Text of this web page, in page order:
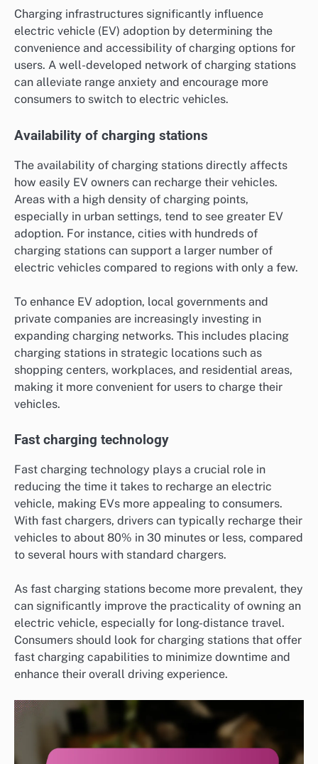
Charging infrastructures significantly influence
electric vehicle (EV) adoption by determining the
convenience and accessibility of charging options for
users. A well-developed network of charging stations
can alleviate range anxiety and encourage more
consumers to switch to electric vehicles.
Availability of charging stations
The availability of charging stations directly affects
how easily EV owners can recharge their vehicles.
Areas with a high density of charging points,
especially in urban settings, tend to see greater EV
adoption. For instance, cities with hundreds of
charging stations can support a larger number of
electric vehicles compared to regions with only a few.
To enhance EV adoption, local governments and
private companies are increasingly investing in
expanding charging networks. This includes placing
charging stations in strategic locations such as
shopping centers, workplaces, and residential areas,
making it more convenient for users to charge their
vehicles.
Fast charging technology
Fast charging technology plays a crucial role in
reducing the time it takes to recharge an electric
vehicle, making EVs more appealing to consumers.
With fast chargers, drivers can typically recharge their
vehicles to about 80% in 30 minutes or less, compared
to several hours with standard chargers.
As fast charging stations become more prevalent, they
can significantly improve the practicality of owning an
electric vehicle, especially for long-distance travel.
Consumers should look for charging stations that offer
fast charging capabilities to minimize downtime and
enhance their overall driving experience.